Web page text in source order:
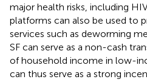
major health risks, including
platforms can also be used to
services such as deworming
SF can serve as a non-cash
of household income in low-
can thus serve as a strong